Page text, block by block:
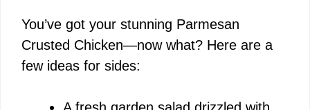
You’ve got your stunning Parmesan
Crusted Chicken—now what? Here are a
few ideas for sides: